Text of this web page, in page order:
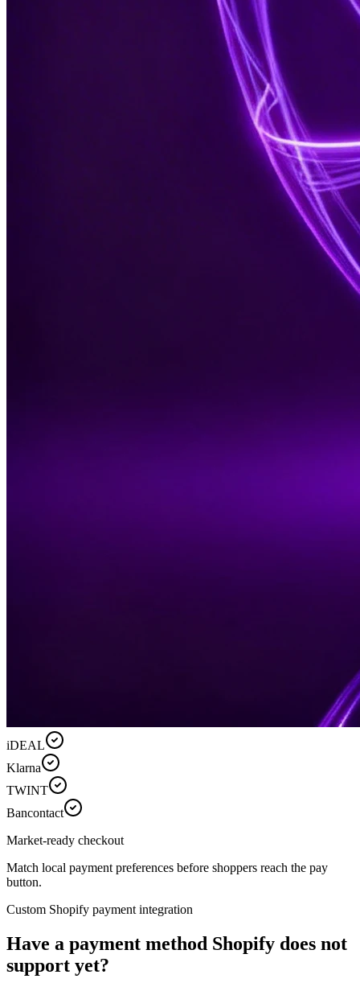
iDEAL
Klarna
TWINT
Bancontact
Market-ready checkout
Match local payment preferences before shoppers reach the pay
button.
Custom Shopify payment integration
Have a payment method Shopify does not
support yet?